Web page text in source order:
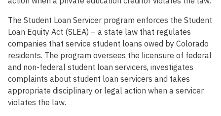
The Student Loan Servicer program enforces the Student
Loan Equity Act (SLEA) – a state law that regulates
companies that service student loans owed by Colorado
residents. The program oversees the licensure of federal
and non-federal student loan servicers, investigates
complaints about student loan servicers and takes
appropriate disciplinary or legal action when a servicer
violates the law.